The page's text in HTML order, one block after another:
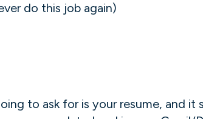
do this job again)
to ask for is your resume, and